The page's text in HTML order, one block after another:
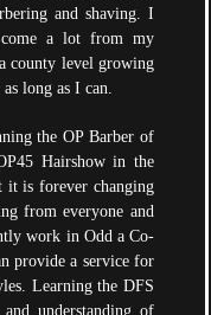
and shaving. I
a lot from my
county level growing
long as I can.
the OP Barber of
Hairshow in the
it is forever changing
from everyone and
work in Odd a Co-
provide a service for
Learning the DFS
understanding of